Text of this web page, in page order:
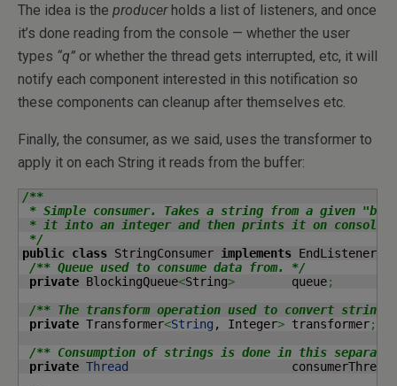
The idea is the producerholds a list of listeners, and once
it’s done reading from the console — whether the user
types “q” or whether the thread gets interrupted, etc, it will
notify each component interested in this notification so
these components can cleanup after themselves etc.
Finally, the consumer, as we said, uses the transformer to
apply it on each String it reads from the buffer:
/**
* Simple consumer. Takes a string from a given
* it into an integer and then prints it on console.
*/
public class StringConsumer implements EndListener
/** Queue used to consume data from. */
private BlockingQueue<String> queue;
/** The transform operation used to convert
private Transformer<String , Integer> transformer;
/** Consumption of strings is done in this
private Thread consumerThread